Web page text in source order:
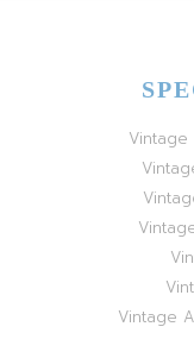
Vintage
Vintage